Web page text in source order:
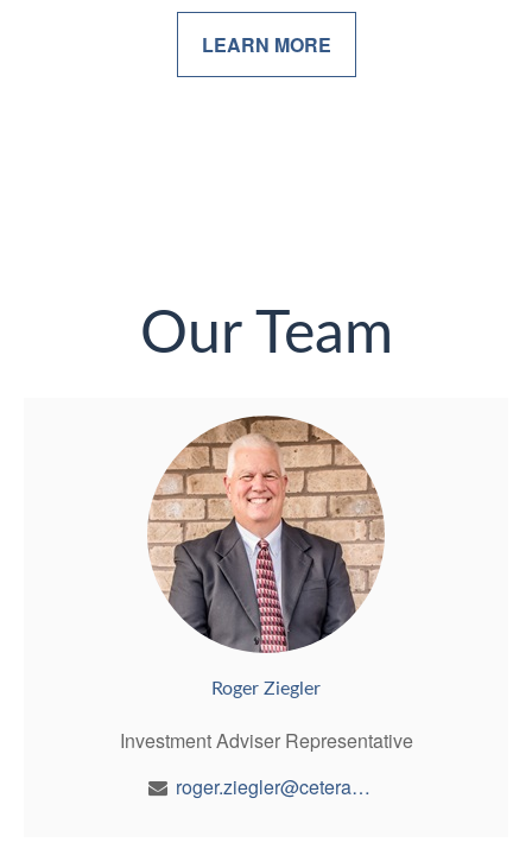
LEARN MORE
Our Team
Roger Ziegler
Investment Adviser Representative
roger.ziegler@ceterawealth.com